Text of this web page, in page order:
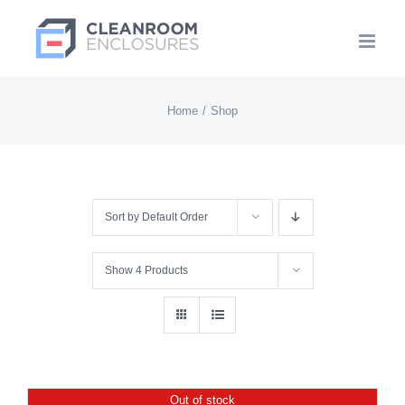
Home Shop
Sort by Default Order
Show 4 Products
Out of stock